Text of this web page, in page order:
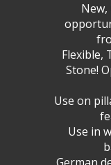
Flexible,
Stone!
Use on
Use in